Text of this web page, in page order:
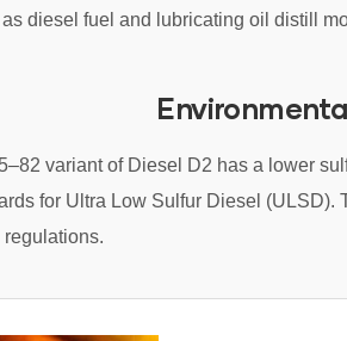
diesel fuel and lubricating oil distill
variant of Diesel D2 has a lower
for Ultra Low Sulfur Diesel